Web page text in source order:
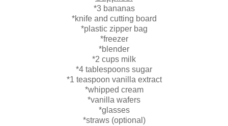
*3 bananas
*knife and cutting board
*plastic zipper bag
*freezer
*blender
*2 cups milk
*4 tablespoons sugar
*1 teaspoon vanilla extract
*whipped cream
*vanilla wafers
*glasses
*straws (optional)